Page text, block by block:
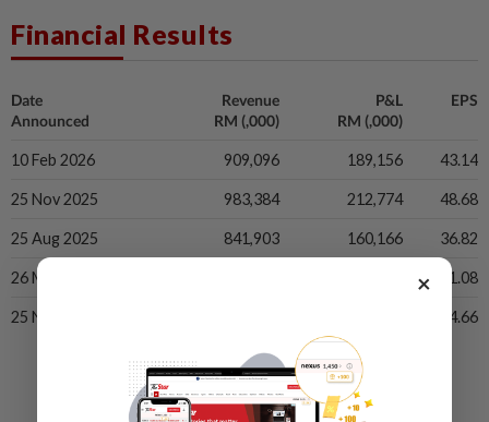
Financial Results
Date
Announced
Revenue
RM (,000)
P&L
RM (,000)
EPS
10 Feb 2026 909,096 189,156 43.14
25 Nov 2025 983,384 212,774 48.68
25 Aug 2025 841,903 160,166 36.82
26 May 2025 31.08
25 Nov 2024 44.66
×